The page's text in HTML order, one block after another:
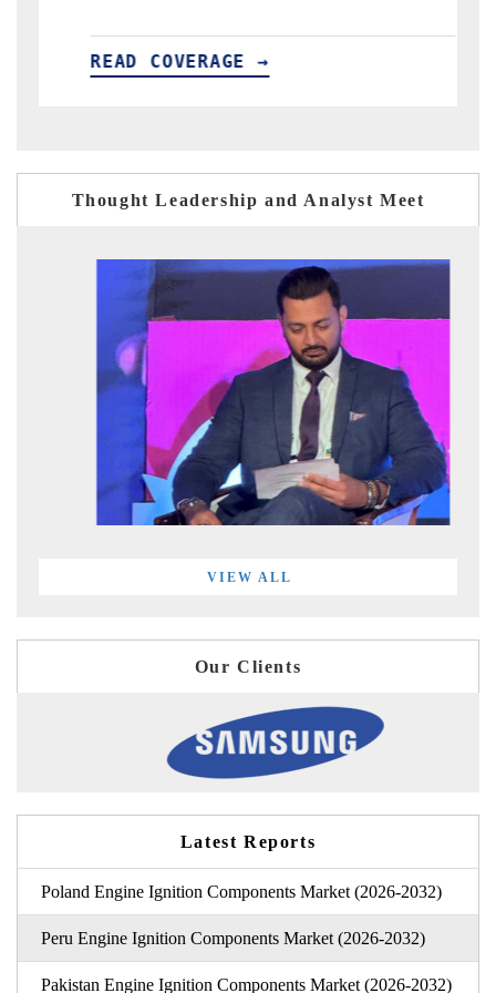
Thought Leadership and Analyst Meet
VIEW ALL
Our Clients
Latest Reports
Poland Engine Ignition Components Market (2026-2032)
Peru Engine Ignition Components Market (2026-2032)
Pakistan Engine Ignition Components Market (2026-2032)